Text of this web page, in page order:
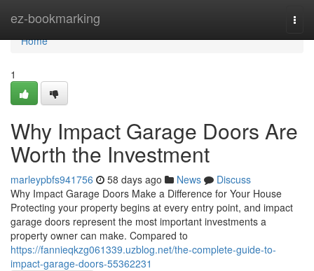
ez-bookmarking
Home
Home
1
Why Impact Garage Doors Are
Worth the Investment
marleypbfs941756 58 days ago News
Discuss
Why Impact Garage Doors Make a Difference for Your House
Protecting your property begins at every entry point, and impact
garage doors represent the most important investments a
property owner can make. Compared to
https://fannieqkzg061339.uzblog.net/the-complete-guide-to-
impact-garage-doors-55362231